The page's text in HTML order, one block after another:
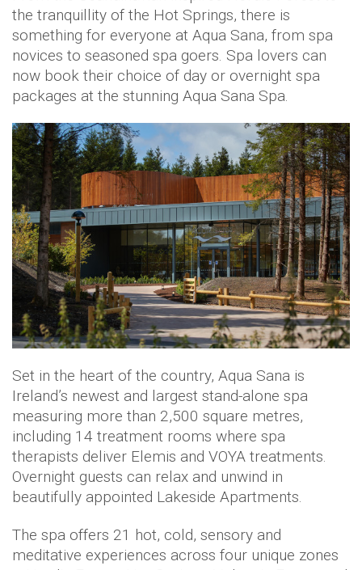
the tranquillity of the Hot Springs, there is
something for everyone at Aqua Sana, from spa
novices to seasoned spa goers. Spa lovers can
now book their choice of day or overnight spa
packages at the stunning Aqua Sana Spa.
Set in the heart of the country, Aqua Sana is
Ireland’s newest and largest stand-alone spa
measuring more than 2,500 square metres,
including 14 treatment rooms where spa
therapists deliver Elemis and VOYA treatments.
Overnight guests can relax and unwind in
beautifully appointed Lakeside Apartments.
The spa offers 21 hot, cold, sensory and
meditative experiences across four unique zones